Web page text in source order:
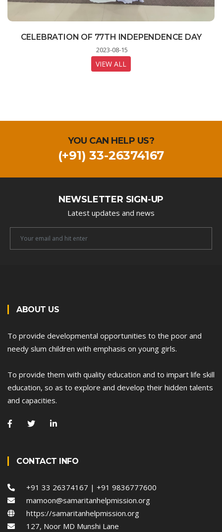
INDIA ON THE MOON - A LIVE STREAMING
PROGRAM FOR STUDENTS
2023-08-23
CELEBRATION OF 77TH INDEPENDENCE DAY
2023-08-15
VIEW ALL
STUDENTS LEARNING MOBILE TECHNOLOGY
AT DIGITAL LAB
2023-08-11
YOU CAN HELP US?
(+91) 33-26374167
NEWSLETTER SIGN-UP
Latest updates and news
Email
ABOUT US
To provide developmental opportunities to the poor and
needy slum children with emphasis on young girls.
To provide them with quality education and to impart life skill
education, so as to explore and develop their hidden talents
and capacities.
CONTACT INFO
+91 33 26374167 | +91 9836777600
mamoon@samaritanhelpmission.org
https://samaritanhelpmission.org
127, Noor MD Munshi Lane